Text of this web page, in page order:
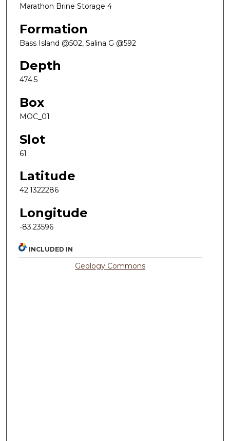
Marathon Brine Storage 4
Formation
Bass Island @502, Salina G @592
Depth
474.5
Box
MOC_01
Slot
61
Latitude
42.1322286
Longitude
-83.23596
INCLUDED IN
Geology Commons